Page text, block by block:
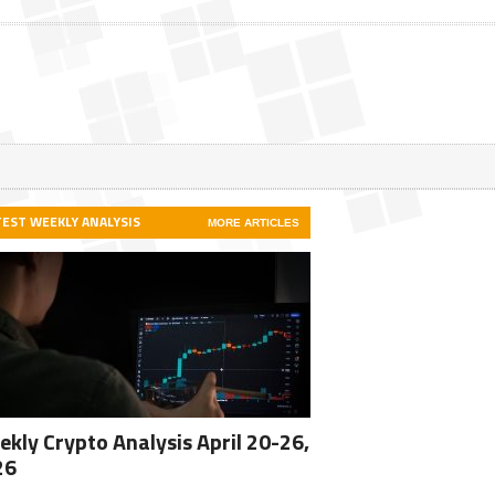
WEEKLY ANALYSIS MORE ARTICLES
Crypto Analysis April 20-26,